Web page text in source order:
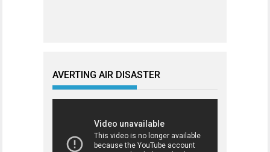
AVERTING AIR DISASTER